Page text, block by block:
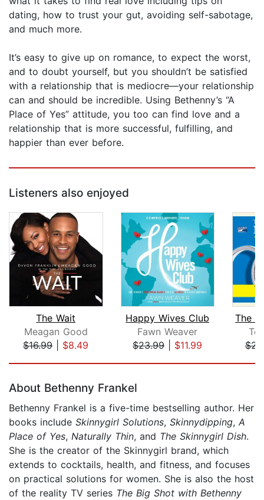
dating, how to trust your gut, avoiding self-sabotage,
and much more.
It’s easy to give up on romance, to expect the worst,
and to doubt yourself, but you shouldn’t be satisfied
with a relationship that is mediocre—your relationship
can and should be incredible. Using Bethenny’s “A
Place of Yes” attitude, you too can find love and a
relationship that is more successful, fulfilling, and
happier than ever before.
Listeners also enjoyed
The Wait
Meagan Good
$16.99| $8.49
Happy Wives Club
Fawn Weaver
$23.99| $11.99
About Bethenny Frankel
Bethenny Frankel is a five-time bestselling author. Her
books include Skinnygirl Solutions, Skinnydipping, A
Place of Yes, Naturally Thin, and The Skinnygirl Dish.
She is the creator of the Skinnygirl brand, which
extends to cocktails, health, and fitness, and focuses
on practical solutions for women. She is also the host
of the reality TV series The Big Shot with Bethenny